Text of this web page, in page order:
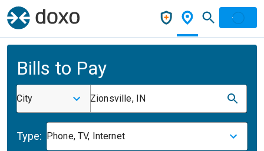
Bills to Pay
City Zionsville, IN
Type: Phone, TV, Internet